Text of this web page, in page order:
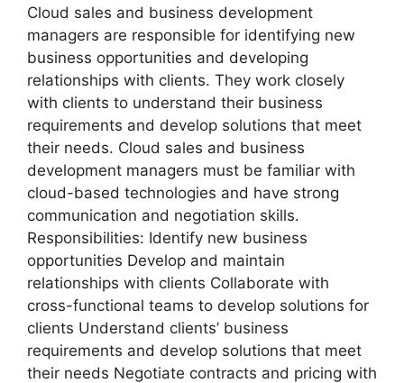
Cloud sales and business development
managers are responsible for identifying new
business opportunities and developing
relationships with clients. They work closely
with clients to understand their business
requirements and develop solutions that meet
their needs. Cloud sales and business
development managers must be familiar with
cloud-based technologies and have strong
communication and negotiation skills.
Responsibilities: Identify new business
opportunities Develop and maintain
relationships with clients Collaborate with
cross-functional teams to develop solutions for
clients Understand clients’ business
requirements and develop solutions that meet
their needs Negotiate contracts and pricing with